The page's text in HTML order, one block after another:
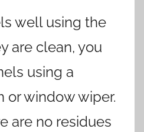
well using the
are clean, you
using a
or window wiper.
are no residues